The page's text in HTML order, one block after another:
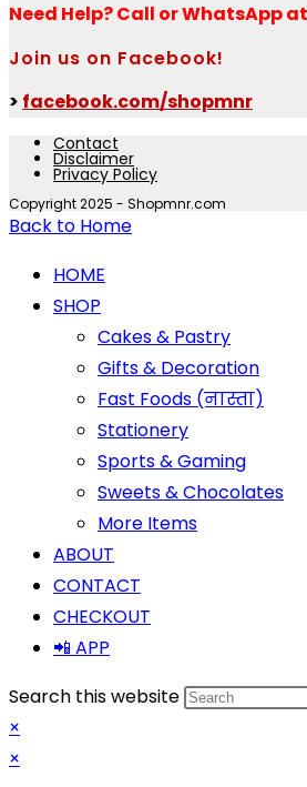
Need Help?Call or WhatsApp
Join us on Facebook!
> facebook.com/shopmnr
Contact
Disclaimer
Privacy Policy
Copyright 2025 - Shopmnr.com
Back to Home
HOME
SHOP
Cakes & Pastry
Gifts & Decoration
Fast Foods (नास्ता)
Stationery
Sports & Gaming
Sweets & Chocolates
More Items
ABOUT
CONTACT
CHECKOUT
📲 APP
Search this website
×
×